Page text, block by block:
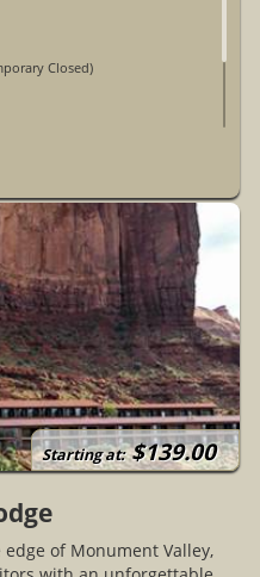
Closed)
Bench
Starting at:$139.00
of Monument Valley,